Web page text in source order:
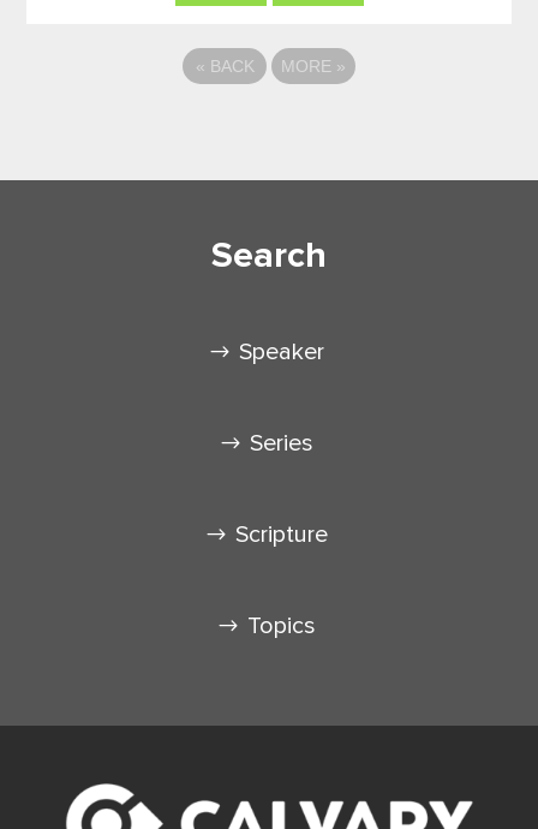
« BACK MORE »
Search
Speaker
Series
Scripture
Topics